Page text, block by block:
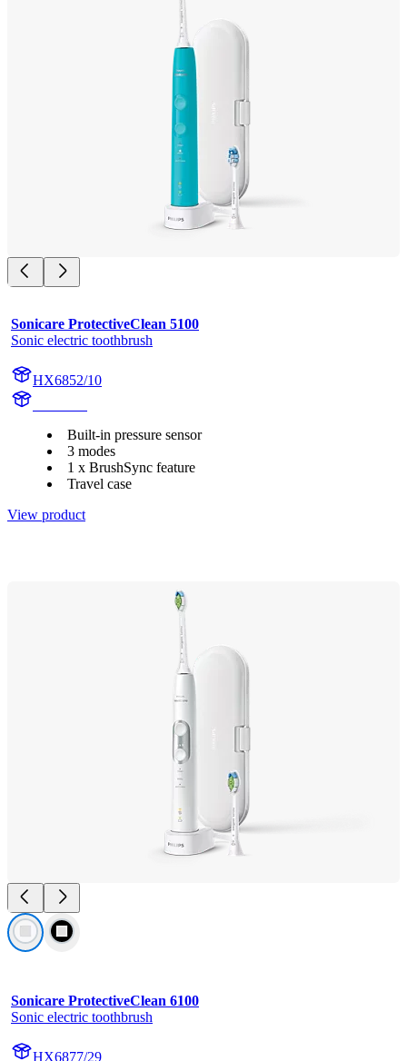
Sonicare ProtectiveClean 5100
Sonic electric toothbrush
HX6852/10
Built-in pressure sensor
3 modes
1 x BrushSync feature
Travel case
View product
Sonicare ProtectiveClean 6100
Sonic electric toothbrush
HX6877/29